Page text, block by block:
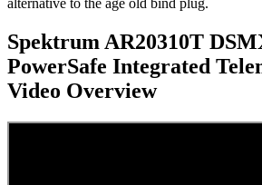
alternative to the age old bind plug.
Spektrum AR20310T
PowerSafe Integrated
Video Overview